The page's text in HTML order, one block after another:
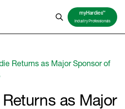
myHardiesTM
Industry Professionals
Returns as Major Sponsor of
as Major